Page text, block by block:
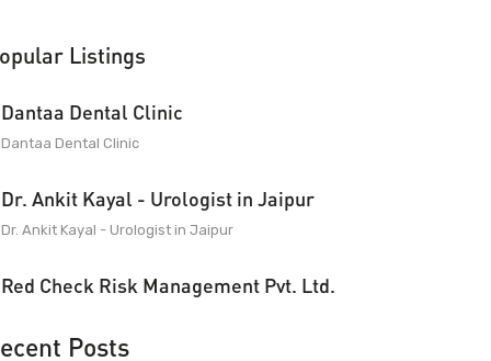
Listings
Dantaa Dental Clinic
Dantaa Dental Clinic
Dr. Ankit Kayal - Urologist in Jaipur
Dr. Ankit Kayal - Urologist in Jaipur
Red Check Risk Management Pvt. Ltd.
Posts